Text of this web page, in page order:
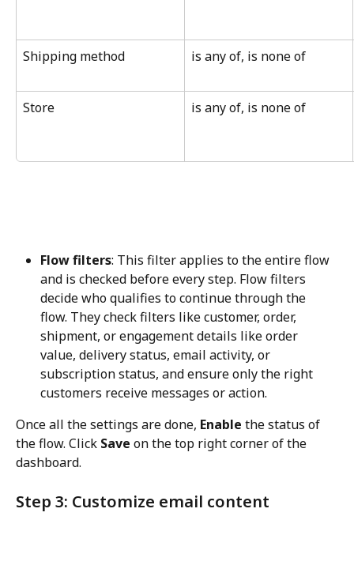
Shipping method is any of, is none of
Store is any of, is none of
Flow filters: This filter applies to the entire flow
and is checked before every step. Flow filters
decide who qualifies to continue through the
flow. They check filters like customer, order,
shipment, or engagement details like order
value, delivery status, email activity, or
subscription status, and ensure only the right
customers receive messages or action.
Once all the settings are done, Enable the status of
the flow. Click Save on the top right corner of the
dashboard.
Step 3: Customize email content